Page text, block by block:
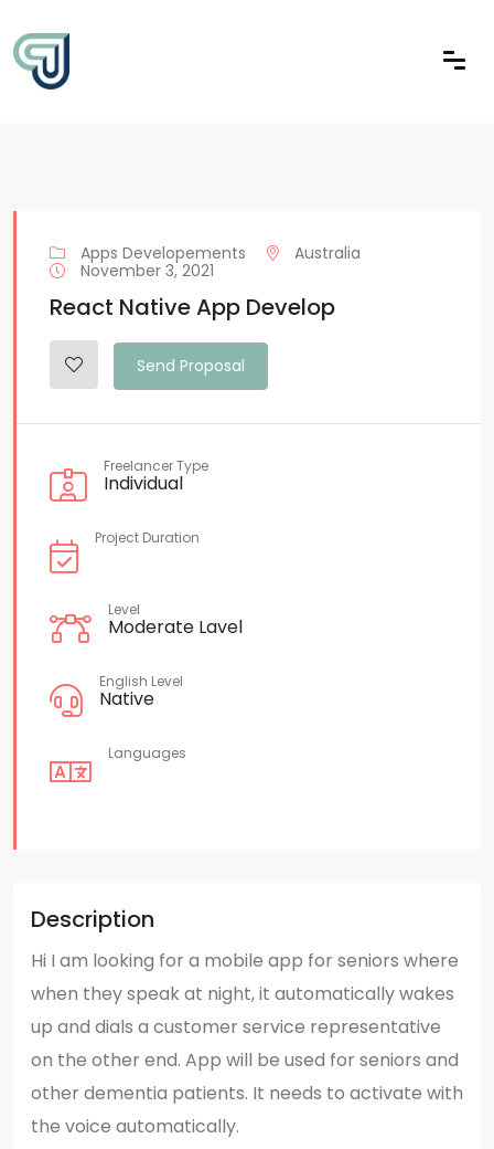
Apps Developements
Australia
November 3, 2021
React Native App Develop
Send Proposal
Freelancer Type
Individual
Project Duration
Level
Moderate Lavel
English Level
Native
Languages
Description
Hi I am looking for a mobile app for seniors where
when they speak at night, it automatically wakes
up and dials a customer service representative
on the other end. App will be used for seniors and
other dementia patients. It needs to activate with
the voice automatically.